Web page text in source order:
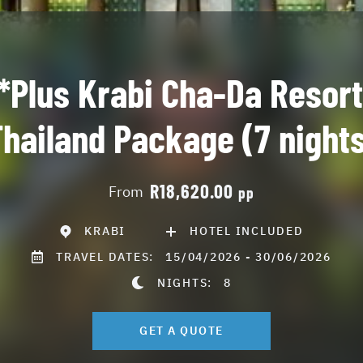
Krabi Cha-Da
Package (7
From R18,620.00pp
KRABI
HOTEL INCLUDED
TRAVEL DATES: 15/04/2026 - 30/06/2026
NIGHTS:8
GET A QUOTE